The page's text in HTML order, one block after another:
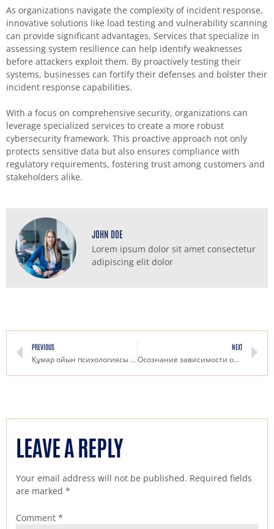
As organizations navigate the complexity of incident response,
innovative solutions like load testing and vulnerability scanning
can provide significant advantages. Services that specialize in
assessing system resilience can help identify weaknesses
before attackers exploit them. By proactively testing their
systems, businesses can fortify their defenses and bolster their
incident response capabilities.
With a focus on comprehensive security, organizations can
leverage specialized services to create a more robust
cybersecurity framework. This proactive approach not only
protects sensitive data but also ensures compliance with
regulatory requirements, fostering trust among customers and
stakeholders alike.
JOHN DOE
Lorem ipsum dolor sit amet consectetur
adipiscing elit dolor
PREVIOUS
Құмар ойын психологиясы Pin Up негізінде сәттілікке жету стратегиялары
NEXT
Осознание зависимости от азартных игр как выйти из замкнутого круга
LEAVE A REPLY
Your email address will not be published. Required fields
are marked *
Comment *